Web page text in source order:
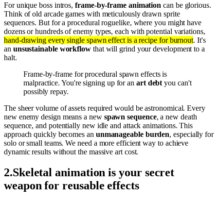
For unique boss intros,frame-by-frame animation can be glorious.
Think of old arcade games with meticulously drawn sprite
sequences. But for a procedural roguelike, where you might have
dozens or hundreds of enemy types, each with potential variations,
hand-drawing every single spawn effect is a recipe for burnout. It's
an unsustainable workflow that will grind your development to a
halt.
Frame-by-frame for procedural spawn effects is
malpractice. You're signing up for an art debt you can't
possibly repay.
The sheer volume of assets required would be astronomical. Every
new enemy design means a new spawn sequence, a new death
sequence, and potentially new idle and attack animations. This
approach quickly becomes an unmanageable burden, especially for
solo or small teams. We need a more efficient way to achieve
dynamic results without the massive art cost.
2.Skeletal animation is your secret
weapon for reusable effects